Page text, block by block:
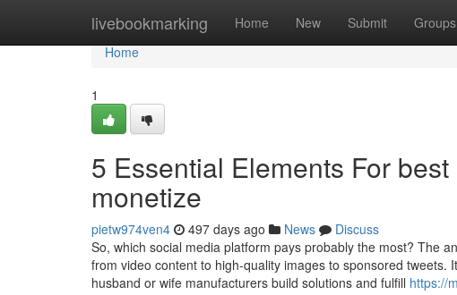
livebookmarking Home New Submit Groups
Home
Home
1
5 Essential Elements For
monetize
pietw974ven4 497 days ago News
Discuss
So, which social media platform pays probably the most? The
from video content to high-quality images to sponsored tweets.
husband or wife manufacturers build solutions and fulfill https://